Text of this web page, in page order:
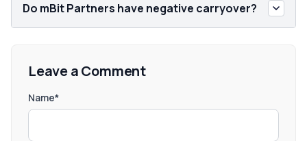
Do mBit Partners have negative carryover?
Leave a Comment
Name*